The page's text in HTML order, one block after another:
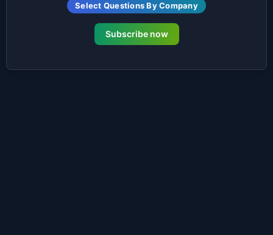
Select Questions By Company
Subscribe now